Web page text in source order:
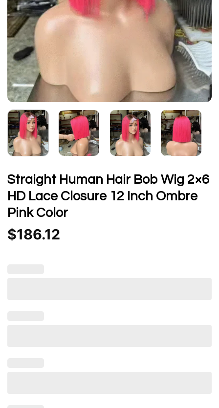
Straight Human Hair Bob Wig 2×6
HD Lace Closure 12 Inch Ombre
Pink Color
$186.12